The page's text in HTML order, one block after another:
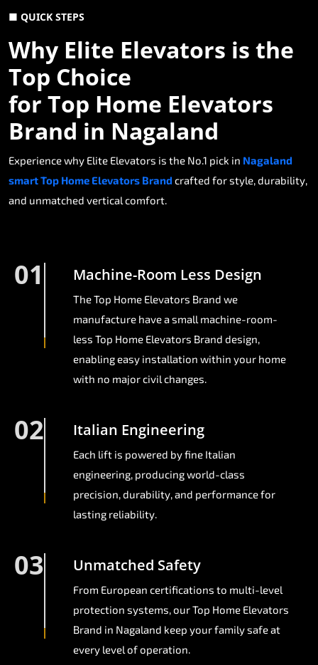
■ QUICK STEPS
Why Elite Elevators is the
Top Choice
for Top Home Elevators
Brand in Nagaland
Experience why Elite Elevators is the No.1 pick in Nagaland
smart Top Home Elevators Brand crafted for style, durability,
and unmatched vertical comfort.
01 Machine-Room Less Design
The Top Home Elevators Brand we
manufacture have a small machine-room-
less Top Home Elevators Brand design,
enabling easy installation within your home
with no major civil changes.
02 Italian Engineering
Each lift is powered by fine Italian
engineering, producing world-class
precision, durability, and performance for
lasting reliability.
03 Unmatched Safety
From European certifications to multi-level
protection systems, our Top Home Elevators
Brand in Nagaland keep your family safe at
every level of operation.